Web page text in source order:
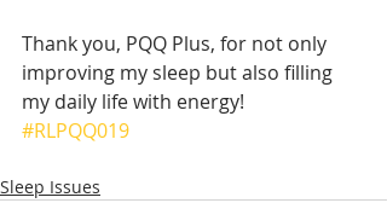
Thank you, PQQ Plus, for not only
improving my sleep but also filling
my daily life with energy!
#RLPQQ019
Sleep Issues